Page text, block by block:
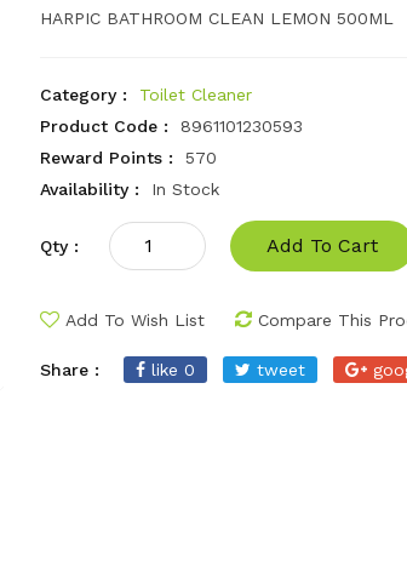
HARPIC BATHROOM CLEAN LEMON 500ML
Category :
Toilet Cleaner
Product Code :
8961101230593
Reward Points :
570
Availability :
In Stock
Qty : Add To Cart
Add To Wish List Compare This
Share : like 0 tweet